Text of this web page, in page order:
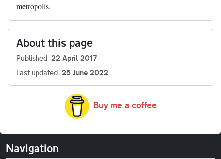
metropolis.
About this page
Published 22 April 2017
Last updated 25 June 2022
Buy me a coffee
Navigation